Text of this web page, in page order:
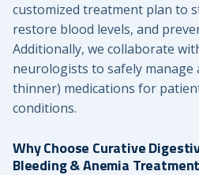
customized treatment plan to
restore blood levels, and
Additionally, we collaborate
neurologists to safely
thinner) medications for
conditions.
Why Choose Curative
Bleeding & Anemia